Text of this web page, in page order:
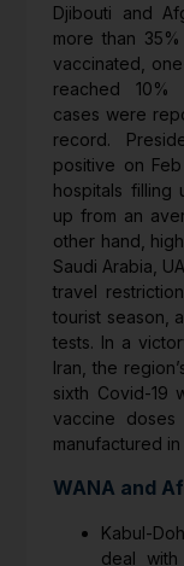
Djibouti and
more than
vaccinated,
reached 10%
cases were
record.
positive on
hospitals filling
up from an
other hand,
Saudi Arabia,
travel
tourist season,
tests. In a
Iran, the
sixth Covid-19
vaccine
manufactured
WANA and
Kabul-
deal